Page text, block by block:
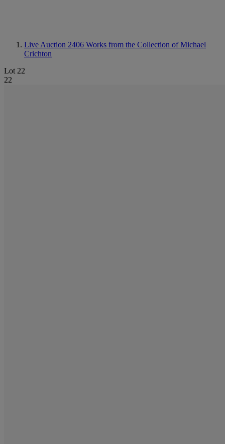
Live Auction 2406 Works from the Collection of Michael
Crichton
Lot 22
22